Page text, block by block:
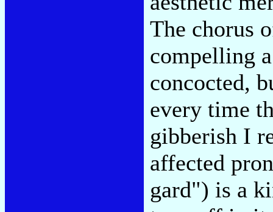
The chorus
compelling
concocted,
every time
gibberish I
affected
gard") is a